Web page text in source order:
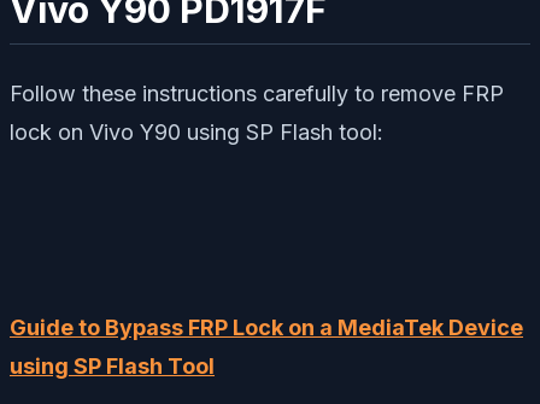
Vivo Y90 PD1917F
Follow these instructions carefully to remove FRP
lock on Vivo Y90 using SP Flash tool:
Guide to Bypass FRP Lock on a MediaTek Device
using SP Flash Tool